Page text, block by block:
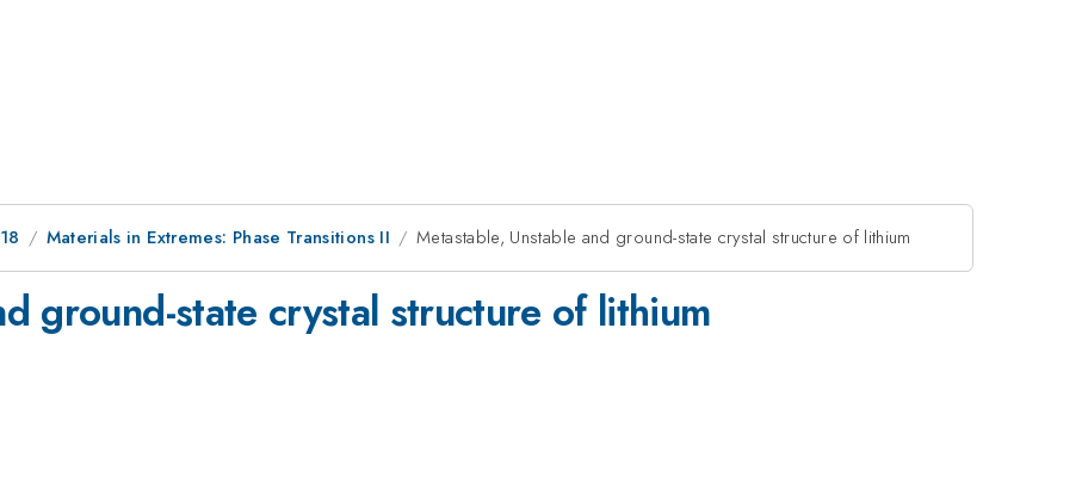
Materials in Extremes: Phase Transitions II Metastable, Unstable and ground-state crystal structure of lithium
ground-state crystal structure of lithium